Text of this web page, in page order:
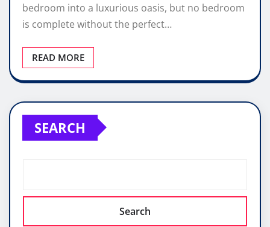
bedroom into a luxurious oasis, but no bedroom
is complete without the perfect…
READ MORE
SEARCH
Search